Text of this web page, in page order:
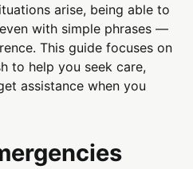
arise, being able to
with simple phrases —
This guide focuses on
to help you seek care,
assistance when you